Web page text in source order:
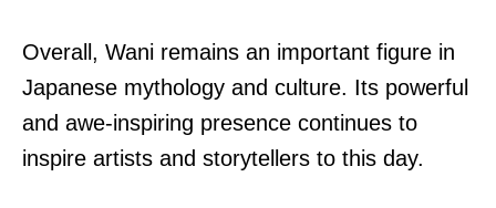
Overall, Wani remains an important figure in
Japanese mythology and culture. Its powerful
and awe-inspiring presence continues to
inspire artists and storytellers to this day.